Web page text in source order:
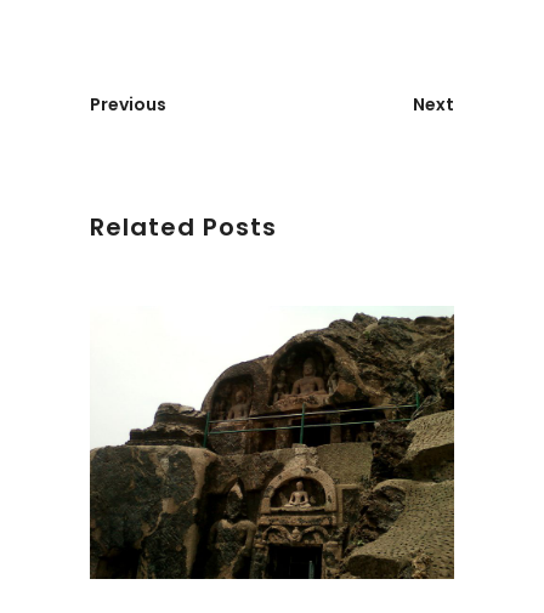
Previous Next
Related Posts